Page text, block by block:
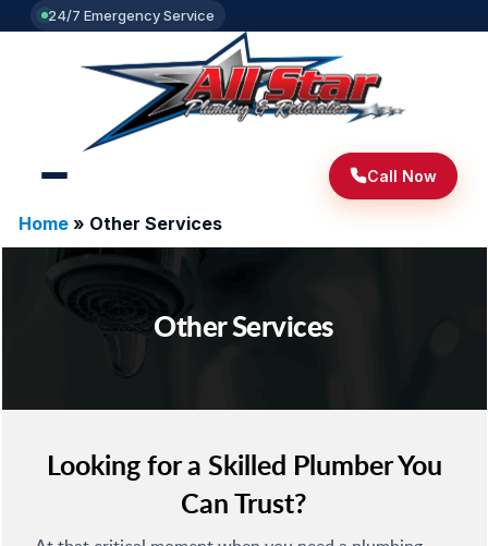
24/7 Emergency Service
Call Now
Home» Other Services
Other Services
Looking for a Skilled Plumber You
Can Trust?